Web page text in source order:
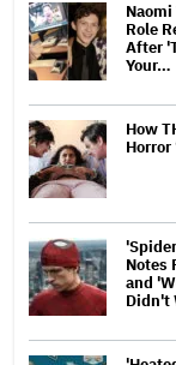
Role
After
Your…
How
Horror
Notes
and
Didn't